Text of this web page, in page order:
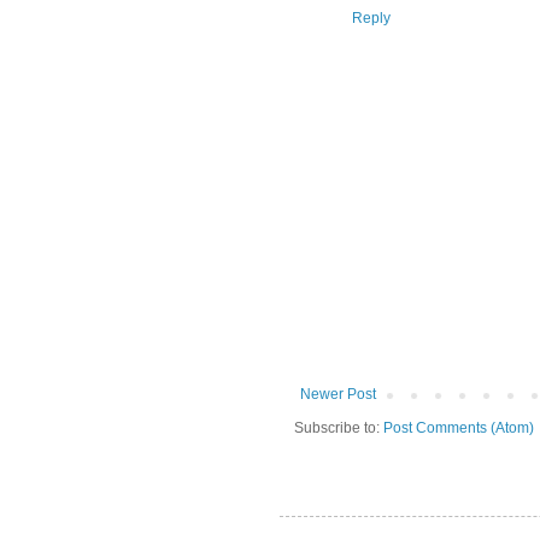
Reply
Newer Post
Subscribe to: Post Comments (Atom)